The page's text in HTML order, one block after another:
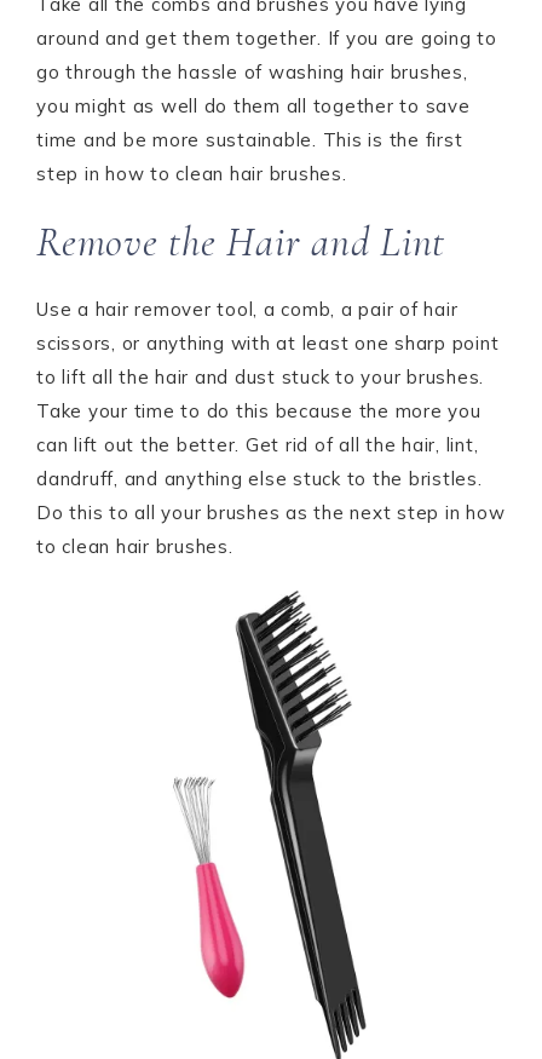
around and get them together. If you are going to
go through the hassle of washing hair brushes,
you might as well do them all together to save
time and be more sustainable. This is the first
step in how to clean hair brushes.
Remove the Hair and Lint
Use a hair remover tool, a comb, a pair of hair
scissors, or anything with at least one sharp point
to lift all the hair and dust stuck to your brushes.
Take your time to do this because the more you
can lift out the better. Get rid of all the hair, lint,
dandruff, and anything else stuck to the bristles.
Do this to all your brushes as the next step in how
to clean hair brushes.